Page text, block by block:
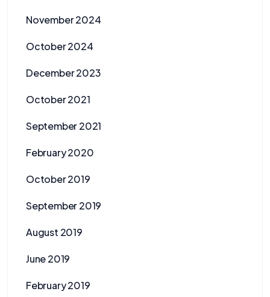
November 2024
October 2024
December 2023
October 2021
September 2021
February 2020
October 2019
September 2019
August 2019
June 2019
February 2019